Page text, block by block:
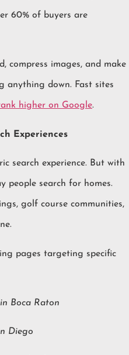
60% of buyers are
compress images, and make
anything down. Fast sites
higher on Google.
Experiences
search experience. But with
people search for homes.
golf course communities,
pages targeting specific
Boca Raton
Diego